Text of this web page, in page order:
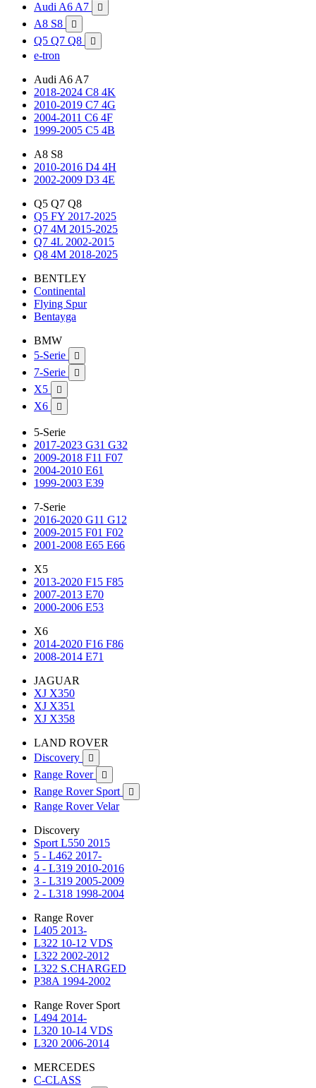
Audi A6 A7

A8 S8 
Q5 Q7 Q8 
e-tron
Audi A6 A7
2018-2024 C8 4K
2010-2019 C7 4G
2004-2011 C6 4F
1999-2005 C5 4B
A8 S8
2010-2016 D4 4H
2002-2009 D3 4E
Q5 Q7 Q8
Q5 FY 2017-2025
Q7 4M 2015-2025
Q7 4L 2002-2015
Q8 4M 2018-2025
BENTLEY
Continental
Flying Spur
Bentayga
BMW
5-Serie

7-Serie 
X5 
X6 
5-Serie
2017-2023 G31 G32
2009-2018 F11 F07
2004-2010 E61
1999-2003 E39
7-Serie
2016-2020 G11 G12
2009-2015 F01 F02
2001-2008 E65 E66
X5
2013-2020 F15 F85
2007-2013 E70
2000-2006 E53
X6
2014-2020 F16 F86
2008-2014 E71
JAGUAR
XJ X350
XJ X351
XJ X358
LAND ROVER
Discovery

Range Rover 
Range Rover Sport 
Range Rover Velar
Discovery
Sport L550 2015
5 - L462 2017-
4 - L319 2010-2016
3 - L319 2005-2009
2 - L318 1998-2004
Range Rover
L405 2013-
L322 10-12 VDS
L322 2002-2012
L322 S.CHARGED
P38A 1994-2002
Range Rover Sport
L494 2014-
L320 10-14 VDS
L320 2006-2014
MERCEDES
C-CLASS